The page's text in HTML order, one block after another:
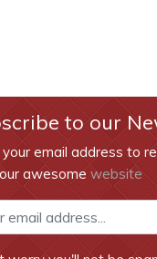
to our
your email address to
awesome website